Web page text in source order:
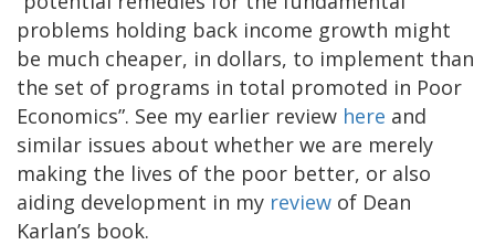
problems holding back income growth might
be much cheaper, in dollars, to implement than
the set of programs in total promoted in Poor
Economics”. See my earlier review here and
similar issues about whether we are merely
making the lives of the poor better, or also
aiding development in my review of Dean
Karlan’s book.